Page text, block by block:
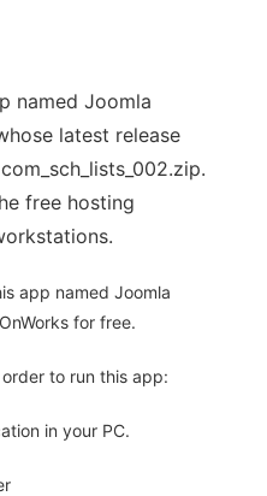
named Joomla
latest release
free hosting
app named Joomla
for free.
to run this app:
in your PC.